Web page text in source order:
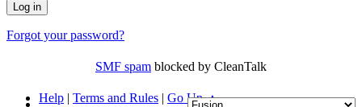
Forgot your password?
SMF spam blocked by CleanTalk
Help | Terms and Rules | Go Up ▲